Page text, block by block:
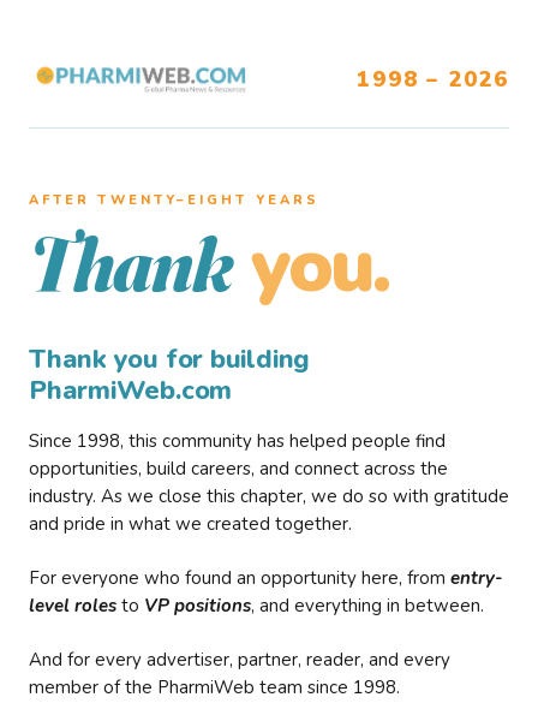
1998 – 2026
AFTER TWENTY–EIGHT YEARS
Thank you.
Thank you for building
PharmiWeb.com
Since 1998, this community has helped people find
opportunities, build careers, and connect across the
industry. As we close this chapter, we do so with gratitude
and pride in what we created together.
For everyone who found an opportunity here, from entry-
level roles to VP positions, and everything in between.
And for every advertiser, partner, reader, and every
member of the PharmiWeb team since 1998.